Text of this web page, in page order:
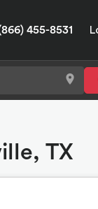
455-8531
TX